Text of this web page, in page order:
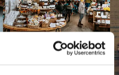
Excellent Quality